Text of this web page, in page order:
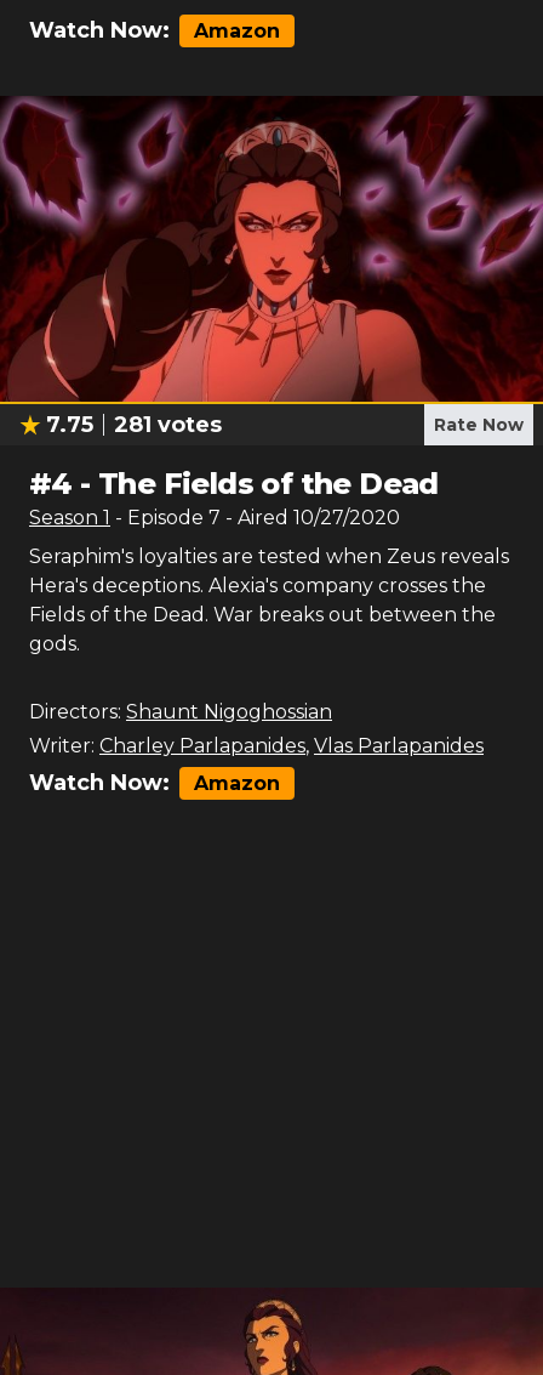
Watch Now: Amazon
7.75 281 votes Rate Now
#4 - The Fields of the Dead
Season 1 - Episode 7 - Aired 10/27/2020
Seraphim's loyalties are tested when Zeus reveals
Hera's deceptions. Alexia's company crosses the
Fields of the Dead. War breaks out between the
gods.
Directors: Shaunt Nigoghossian
Writer: Charley Parlapanides, Vlas Parlapanides
Watch Now: Amazon